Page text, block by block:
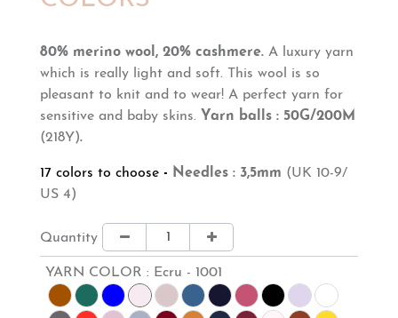
80% merino wool, 20% cashmere. A luxury yarn
which is really light and soft. This wool is so
pleasant to knit and to wear! A perfect yarn for
sensitive and baby skins. Yarn balls : 50G/200M
(218Y).
17 colors to choose - Needles : 3,5mm (UK 10-9/
US 4)
Quantity
YARN COLOR : Ecru - 1001